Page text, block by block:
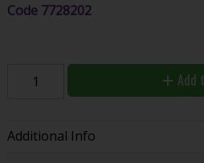
Code 7728202
Add
Additional Info